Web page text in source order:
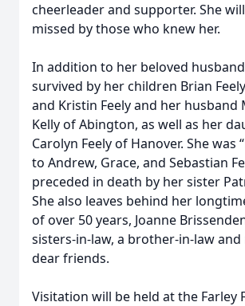
cheerleader and supporter. She
missed by those who knew her.
In addition to her beloved husband
survived by her children Brian
and Kristin Feely and her husband
Kelly of Abington, as well as her
Carolyn Feely of Hanover. She was
to Andrew, Grace, and Sebastian
preceded in death by her sister
She also leaves behind her
of over 50 years, Joanne
sisters-in-law, a brother-in-law
dear friends.
Visitation will be held at the Farley